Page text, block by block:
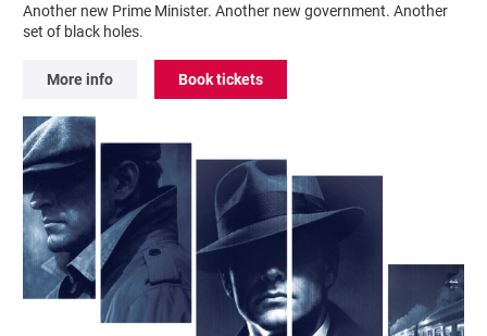
Another new Prime Minister. Another new government. Another
set of black holes.
More info Book tickets